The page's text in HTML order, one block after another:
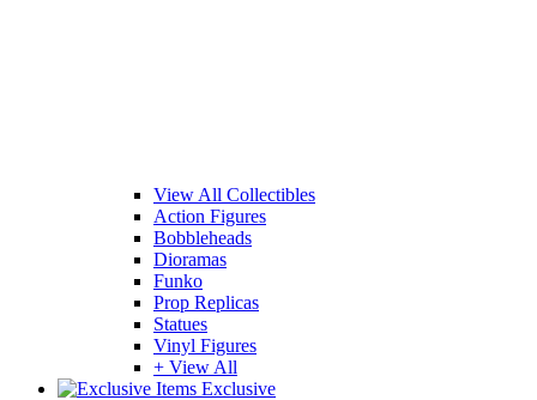
View All Collectibles
Action Figures
Bobbleheads
Dioramas
Funko
Prop Replicas
Statues
Vinyl Figures
+ View All
Exclusive